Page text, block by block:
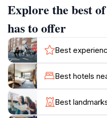
withstood. Visitors can
grounds, including
provide a serene
stone walls. Inside, a
into the island's historical
dedicated to the two
local folklore. The
thoughtfully curated,
on Guernsey throughout
Explore the best
has to offer
Best
Best hotels
Best